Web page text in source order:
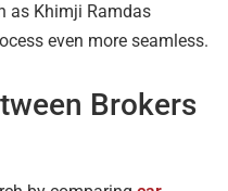
as Khimji Ramdas
even more seamless.
Brokers